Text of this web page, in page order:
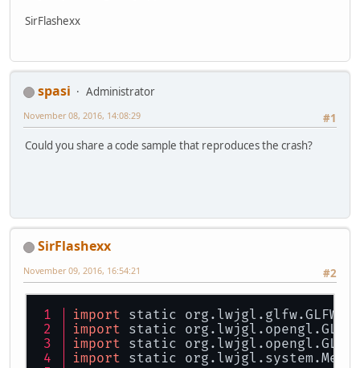
SirFlashexx
spasi
Administrator
#1
November 08, 2016, 14:08:29
Could you share a code sample that reproduces the crash?
SirFlashexx
#2
November 09, 2016, 16:54:21
import static
import static
import static
import static